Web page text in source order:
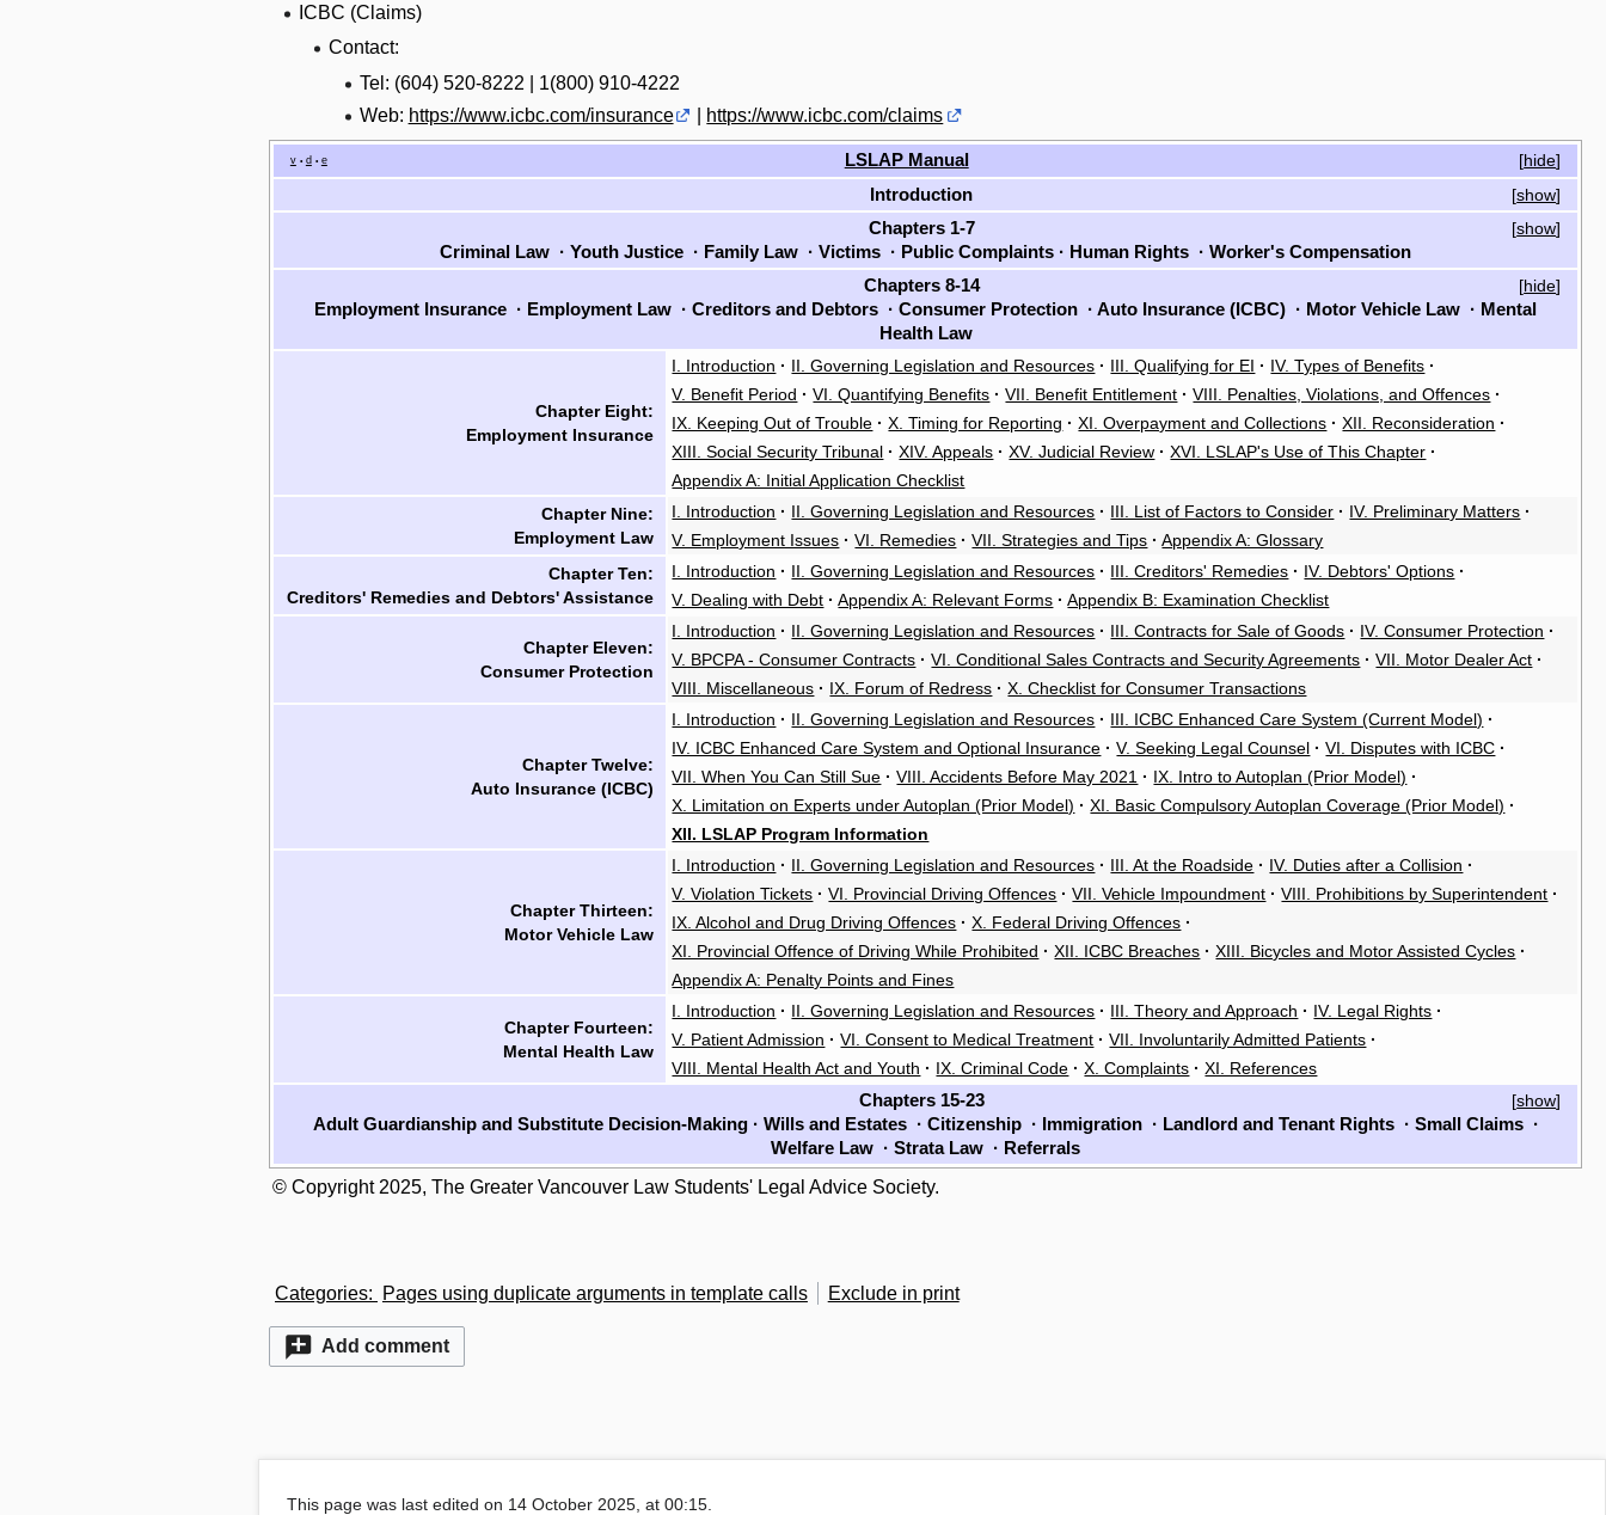
ICBC (Claims)
Contact:
Tel: (604) 520-8222 | 1(800) 910-4222
Web: https://www.icbc.com/insurance https://www.icbc.com/claims
[hide]
v • d • e LSLAP Manual
[show]
Introduction
[show]
Chapters 1-7
Criminal Law · Youth Justice · Family Law · Victims · Public Complaints · Human Rights · Worker's Compensation
[hide]
Chapters 8-14
Employment Insurance · Employment Law · Creditors and Debtors · Consumer Protection · Auto Insurance (ICBC) · Motor Vehicle Law · Mental
Health Law
Chapter Eight:
Employment Insurance
I. Introduction · II. Governing Legislation and Resources · III. Qualifying for EI · IV. Types of Benefits ·
V. Benefit Period · VI. Quantifying Benefits · VII. Benefit Entitlement · VIII. Penalties, Violations, and Offences ·
IX. Keeping Out of Trouble · X. Timing for Reporting · XI. Overpayment and Collections · XII. Reconsideration ·
XIII. Social Security Tribunal · XIV. Appeals · XV. Judicial Review · XVI. LSLAP's Use of This Chapter ·
Appendix A: Initial Application Checklist
Chapter Nine:
Employment Law
I. Introduction · II. Governing Legislation and Resources · III. List of Factors to Consider · IV. Preliminary Matters ·
V. Employment Issues · VI. Remedies · VII. Strategies and Tips · Appendix A: Glossary
Chapter Ten:
Creditors' Remedies and Debtors' Assistance
I. Introduction · II. Governing Legislation and Resources · III. Creditors' Remedies · IV. Debtors' Options ·
V. Dealing with Debt · Appendix A: Relevant Forms · Appendix B: Examination Checklist
Chapter Eleven:
Consumer Protection
I. Introduction · II. Governing Legislation and Resources · III. Contracts for Sale of Goods · IV. Consumer Protection ·
V. BPCPA - Consumer Contracts · VI. Conditional Sales Contracts and Security Agreements · VII. Motor Dealer Act ·
VIII. Miscellaneous · IX. Forum of Redress · X. Checklist for Consumer Transactions
Chapter Twelve:
Auto Insurance (ICBC)
I. Introduction · II. Governing Legislation and Resources · III. ICBC Enhanced Care System (Current Model) ·
IV. ICBC Enhanced Care System and Optional Insurance · V. Seeking Legal Counsel · VI. Disputes with ICBC ·
VII. When You Can Still Sue · VIII. Accidents Before May 2021 · IX. Intro to Autoplan (Prior Model) ·
X. Limitation on Experts under Autoplan (Prior Model) · XI. Basic Compulsory Autoplan Coverage (Prior Model) ·
XII. LSLAP Program Information
Chapter Thirteen:
Motor Vehicle Law
I. Introduction · II. Governing Legislation and Resources · III. At the Roadside · IV. Duties after a Collision ·
V. Violation Tickets · VI. Provincial Driving Offences · VII. Vehicle Impoundment · VIII. Prohibitions by Superintendent ·
IX. Alcohol and Drug Driving Offences · X. Federal Driving Offences ·
XI. Provincial Offence of Driving While Prohibited · XII. ICBC Breaches · XIII. Bicycles and Motor Assisted Cycles ·
Appendix A: Penalty Points and Fines
Chapter Fourteen:
Mental Health Law
I. Introduction · II. Governing Legislation and Resources · III. Theory and Approach · IV. Legal Rights ·
V. Patient Admission · VI. Consent to Medical Treatment · VII. Involuntarily Admitted Patients ·
VIII. Mental Health Act and Youth · IX. Criminal Code · X. Complaints · XI. References
[show]
Chapters 15-23
Adult Guardianship and Substitute Decision-Making· Wills and Estates · Citizenship · Immigration · Landlord and Tenant Rights · Small Claims ·
Welfare Law · Strata Law · Referrals
© Copyright 2025, The Greater Vancouver Law Students' Legal Advice Society.
Categories: Pages using duplicate arguments in template calls Exclude in print
Add comment
This page was last edited on 14 October 2025, at 00:15.